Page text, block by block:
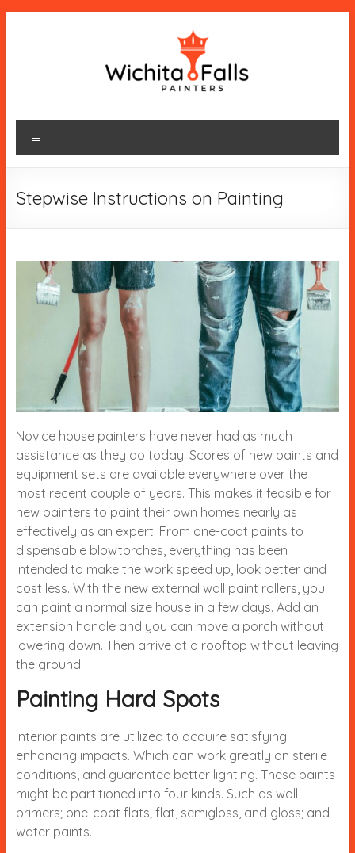
wichitafallspainters.com
Stepwise Instructions on Painting
Novice house painters have never had as much
assistance as they do today. Scores of new paints and
equipment sets are available everywhere over the
most recent couple of years. This makes it feasible for
new painters to paint their own homes nearly as
effectively as an expert. From one-coat paints to
dispensable blowtorches, everything has been
intended to make the work speed up, look better and
cost less. With the new external wall paint rollers, you
can paint a normal size house in a few days. Add an
extension handle and you can move a porch without
lowering down. Then arrive at a rooftop without leaving
the ground.
Painting Hard Spots
Interior paints are utilized to acquire satisfying
enhancing impacts. Which can work greatly on sterile
conditions, and guarantee better lighting. These paints
might be partitioned into four kinds. Such as wall
primers; one-coat flats; flat, semigloss, and gloss; and
water paints.